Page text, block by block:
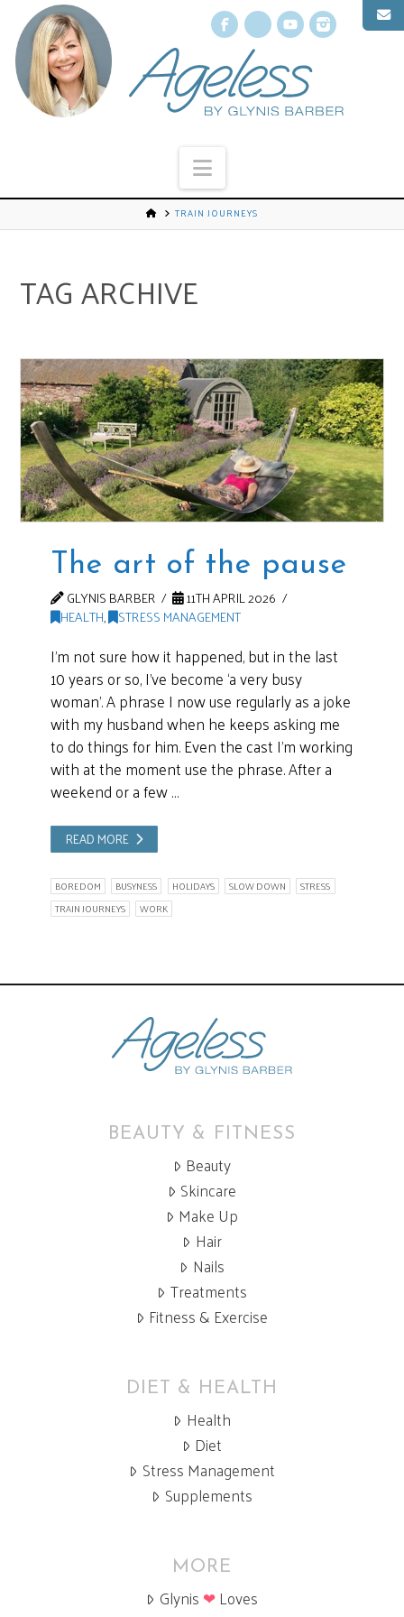
Facebook
X YouTube
Navigation
TRAIN JOURNEYS
TAG ARCHIVE
The art of the pause
GLYNIS BARBER
11TH APRIL 2026
HEALTH, STRESS MANAGEMENT
I’m not sure how it happened, but in the last
10 years or so, I’ve become ‘a very busy
woman’. A phrase I now use regularly as a joke
with my husband when he keeps asking me
to do things for him. Even the cast I’m working
with at the moment use the phrase. After a
weekend or a few …
READ MORE
BOREDOM BUSYNESS HOLIDAYS SLOW DOWN
STRESS
TRAIN JOURNEYS
WORK
BEAUTY & FITNESS
Beauty
Skincare
Make Up
Hair
Nails
Treatments
Fitness & Exercise
DIET & HEALTH
Health
Diet
Stress Management
Supplements
MORE
Glynis ❤Loves